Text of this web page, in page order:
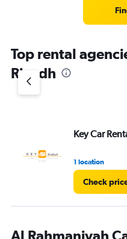
Top rental
Riyadh
Key Car
1 location
Check
Al Rahmaniyah